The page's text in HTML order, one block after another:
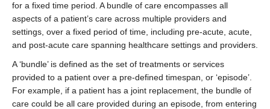
for a fixed time period. A bundle of care encompasses all
aspects of a patient’s care across multiple providers and
settings, over a fixed period of time, including pre-acute, acute,
and post-acute care spanning healthcare settings and providers.
A ‘bundle’ is defined as the set of treatments or services
provided to a patient over a pre-defined timespan, or ‘episode’.
For example, if a patient has a joint replacement, the bundle of
care could be all care provided during an episode, from entering